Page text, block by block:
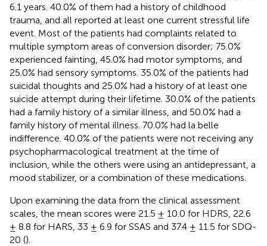
6.1 years. 40.0% of them had a history of childhood
trauma, and all reported at least one current stressful life
event. Most of the patients had complaints related to
multiple symptom areas of conversion disorder; 75.0%
experienced fainting, 45.0% had motor symptoms, and
25.0% had sensory symptoms. 35.0% of the patients had
suicidal thoughts and 25.0% had a history of at least one
suicide attempt during their lifetime. 30.0% of the patients
had a family history of a similar illness, and 50.0% had a
family history of mental illness. 70.0% had la belle
indifference. 40.0% of the patients were not receiving any
psychopharmacological treatment at the time of
inclusion, while the others were using an antidepressant, a
mood stabilizer, or a combination of these medications.
Upon examining the data from the clinical assessment
scales, the mean scores were 21.5 ± 10.0 for HDRS, 22.6
± 8.8 for HARS, 33 ± 6.9 for SSAS and 37.4 ± 11.5 for SDQ-
20 ().